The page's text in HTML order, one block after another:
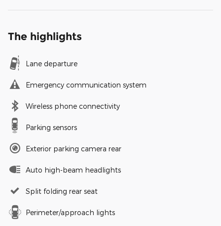
The highlights
Lane departure
Emergency communication system
Wireless phone connectivity
Parking sensors
Exterior parking camera rear
Auto high-beam headlights
Split folding rear seat
Perimeter/approach lights